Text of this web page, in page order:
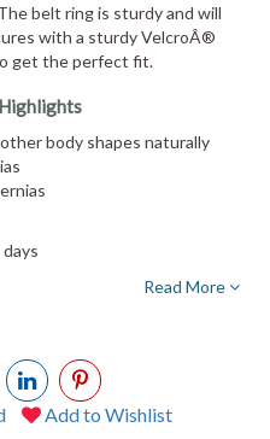
belt ring is sturdy and will
with a sturdy VelcroÂ®
get the perfect fit.
body shapes naturally
Read More
Add to Wishlist